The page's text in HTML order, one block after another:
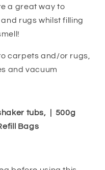
a great way to
rugs whilst filling
carpets and/or rugs,
and vacuum
tubs, | 500g
Bags